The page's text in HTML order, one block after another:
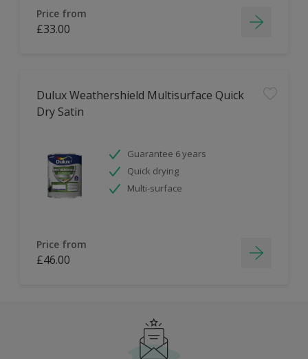
Price from
£33.00
Dulux Weathershield Multisurface Quick
Dry Satin
Guarantee 6 years
Quick drying
Multi-surface
Price from
£46.00